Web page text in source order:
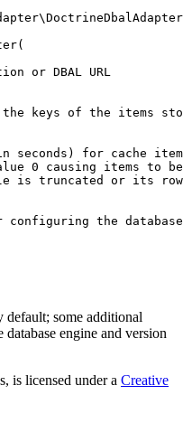
\DoctrineDbalAdapter
or DBAL URL
keys of the items
for cache
0 causing items to
is truncated or its
the
some additional
database engine and version
is licensed under a Creative